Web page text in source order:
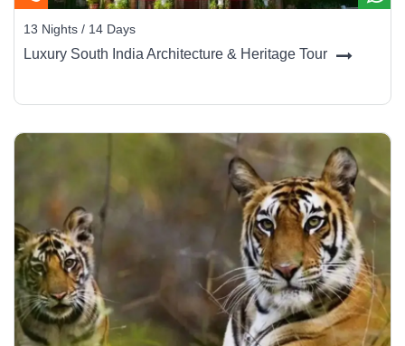
13 Nights / 14 Days
Luxury South India Architecture & Heritage Tour